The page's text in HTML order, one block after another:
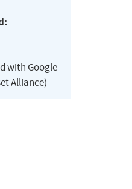
with Google
Alliance)